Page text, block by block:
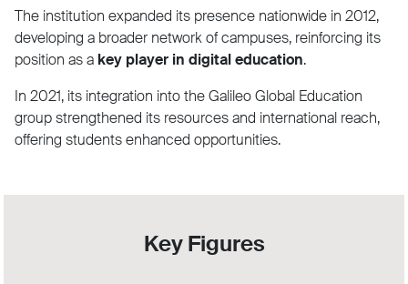
The institution expanded its presence nationwide in 2012,
developing a broader network of campuses, reinforcing its
position as a key player in digital education.
In 2021, its integration into the Galileo Global Education
group strengthened its resources and international reach,
offering students enhanced opportunities.
Key Figures